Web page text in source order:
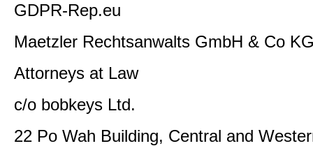
GDPR-Rep.eu
Maetzler Rechtsanwalts GmbH & Co
Attorneys at Law
c/o bobkeys Ltd.
22 Po Wah Building, Central and